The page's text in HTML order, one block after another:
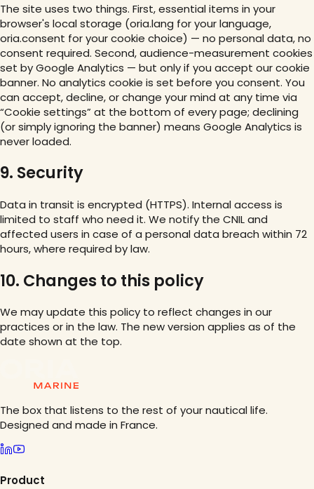
The site uses two things. First, essential items in your
browser's local storage (oria.lang for your language,
oria.consent for your cookie choice) — no personal data, no
consent required. Second, audience-measurement cookies
set by Google Analytics — but only if you accept our cookie
banner. No analytics cookie is set before you consent. You
can accept, decline, or change your mind at any time via
“Cookie settings” at the bottom of every page; declining
(or simply ignoring the banner) means Google Analytics is
never loaded.
9. Security
Data in transit is encrypted (HTTPS). Internal access is
limited to staff who need it. We notify the CNIL and
affected users in case of a personal data breach within 72
hours, where required by law.
10. Changes to this policy
We may update this policy to reflect changes in our
practices or in the law. The new version applies as of the
date shown at the top.
The box that listens to the rest of your nautical life.
Designed and made in France.
Product